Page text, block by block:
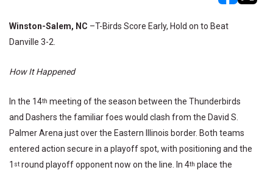
Winston-Salem, NC –T-Birds Score Early, Hold on to Beat
Danville 3-2.
How It Happened
In the 14th meeting of the season between the Thunderbirds
and Dashers the familiar foes would clash from the David S.
Palmer Arena just over the Eastern Illinois border. Both teams
entered action secure in a playoff spot, with positioning and the
1 st round playoff opponent now on the line. In 4th place the